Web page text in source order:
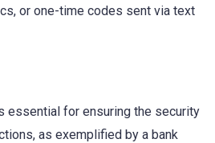
or one-time codes sent via text
essential for ensuring the security
as exemplified by a bank